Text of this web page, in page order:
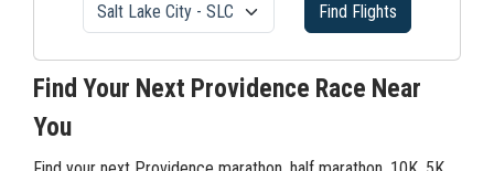
Find Flights
Find Your Next Providence Race Near
You